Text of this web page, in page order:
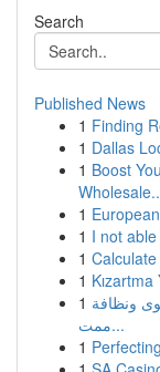
Search
Published News
1 Finding
1 Dallas
1 Boost
1
1 I not
1
1 Kızartma
1 ونظافة
ممت...
1